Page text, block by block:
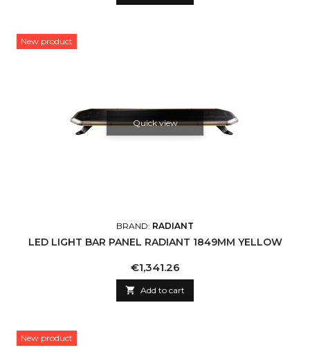
New product
Quick view
BRAND: RADIANT
LED LIGHT BAR PANEL RADIANT 1849MM YELLOW
Price
€1,341.26
 Add to cart
New product